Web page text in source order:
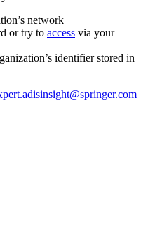
network
or try to access via your
identifier stored in